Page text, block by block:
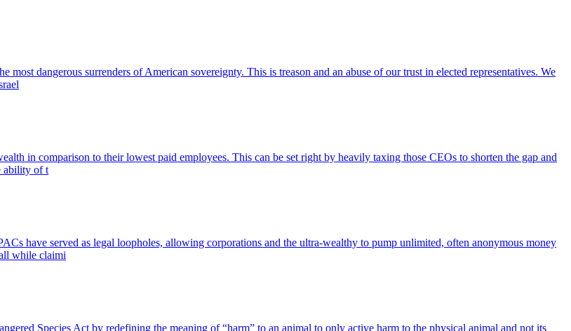
dangerous surrenders of American sovereignty. This is treason and an abuse of our trust in elected representatives. We
in comparison to their lowest paid employees. This can be set right by heavily taxing those CEOs to shorten the gap and
ability of t
have served as legal loopholes, allowing corporations and the ultra-wealthy to pump unlimited, often anonymous money
while claimi
Species Act by redefining the meaning of “harm” to an animal to only active harm to the physical animal and not its